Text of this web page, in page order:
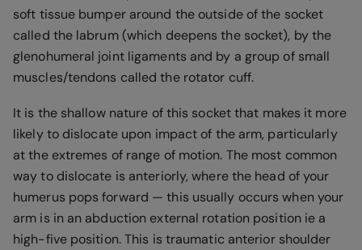
soft tissue bumper around the outside of the socket
called the labrum (which deepens the socket), by the
glenohumeral joint ligaments and by a group of small
muscles/tendons called the rotator cuff.
It is the shallow nature of this socket that makes it more
likely to dislocate upon impact of the arm, particularly
at the extremes of range of motion. The most common
way to dislocate is anteriorly, where the head of your
humerus pops forward — this usually occurs when your
arm is in an abduction external rotation position ie a
high-five position. This is traumatic anterior shoulder